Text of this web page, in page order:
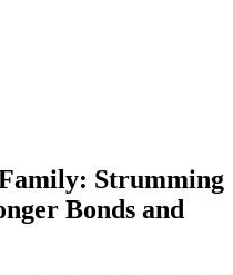
Strumming
Bonds and